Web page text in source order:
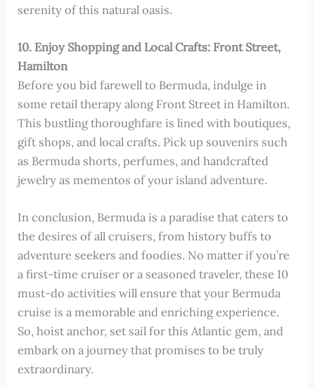
serenity of this natural oasis.
10. Enjoy Shopping and Local Crafts: Front Street,
Hamilton
Before you bid farewell to Bermuda, indulge in
some retail therapy along Front Street in Hamilton.
This bustling thoroughfare is lined with boutiques,
gift shops, and local crafts. Pick up souvenirs such
as Bermuda shorts, perfumes, and handcrafted
jewelry as mementos of your island adventure.
In conclusion, Bermuda is a paradise that caters to
the desires of all cruisers, from history buffs to
adventure seekers and foodies. No matter if you’re
a first-time cruiser or a seasoned traveler, these 10
must-do activities will ensure that your Bermuda
cruise is a memorable and enriching experience.
So, hoist anchor, set sail for this Atlantic gem, and
embark on a journey that promises to be truly
extraordinary.